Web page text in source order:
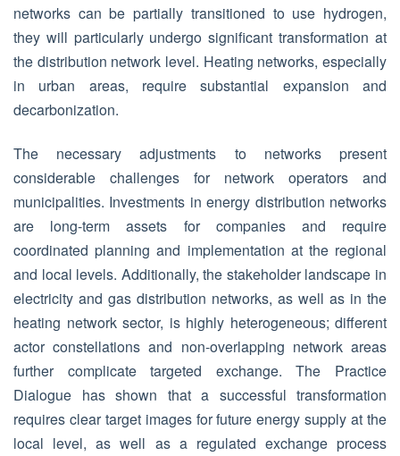
networks can be partially transitioned to use hydrogen,
they will particularly undergo significant transformation at
the distribution network level. Heating networks, especially
in urban areas, require substantial expansion and
decarbonization.
The necessary adjustments to networks present
considerable challenges for network operators and
municipalities. Investments in energy distribution networks
are long-term assets for companies and require
coordinated planning and implementation at the regional
and local levels. Additionally, the stakeholder landscape in
electricity and gas distribution networks, as well as in the
heating network sector, is highly heterogeneous; different
actor constellations and non-overlapping network areas
further complicate targeted exchange. The Practice
Dialogue has shown that a successful transformation
requires clear target images for future energy supply at the
local level, as well as a regulated exchange process